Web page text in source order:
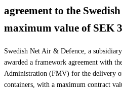
agreement to the
maximum value of SEK
Swedish Net Air & Defence, a
awarded a framework agreement with
Administration (FMV) for the delivery
containers, with a maximum contract